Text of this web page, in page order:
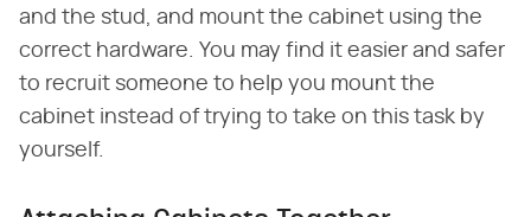
and the stud, and mount the cabinet using the
correct hardware. You may find it easier and safer
to recruit someone to help you mount the
cabinet instead of trying to take on this task by
yourself.